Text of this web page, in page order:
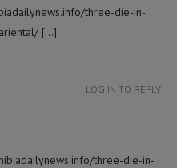
three-die-in-
[…]
three-die-in-
LOG IN TO REPLY